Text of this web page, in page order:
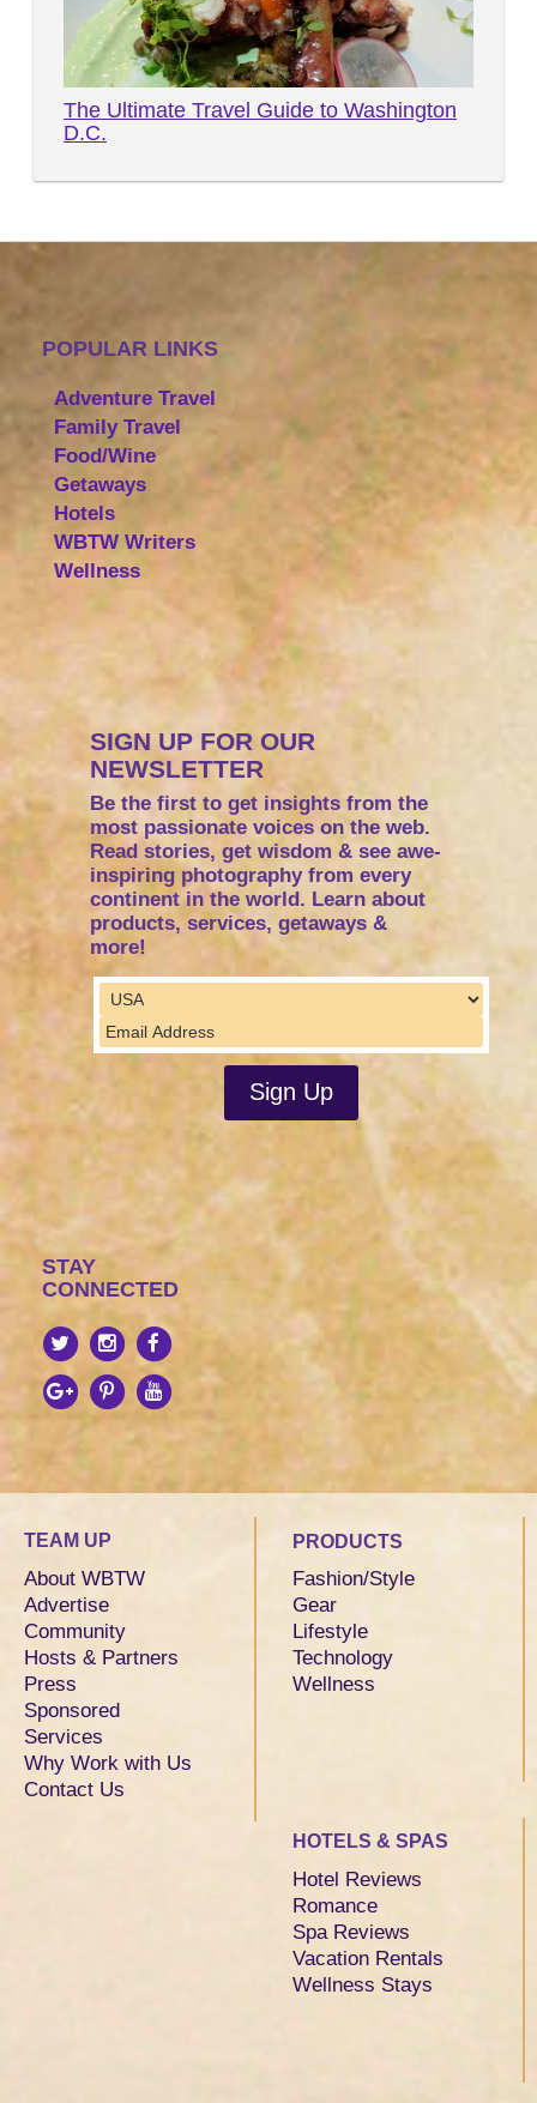
The Ultimate Travel Guide to Washington
D.C.
POPULAR LINKS
Adventure Travel
Family Travel
Food/Wine
Getaways
Hotels
WBTW Writers
Wellness
SIGN UP FOR OUR
NEWSLETTER
Be the first to get insights from the
most passionate voices on the web.
Read stories, get wisdom & see awe-
inspiring photography from every
continent in the world. Learn about
products, services, getaways &
more!
STAY
CONNECTED
TEAM UP
About WBTW
Advertise
Community
Hosts & Partners
Press
Sponsored
Services
Why Work with Us
Contact Us
PRODUCTS
Fashion/Style
Gear
Lifestyle
Technology
Wellness
HOTELS & SPAS
Hotel Reviews
Romance
Spa Reviews
Vacation Rentals
Wellness Stays